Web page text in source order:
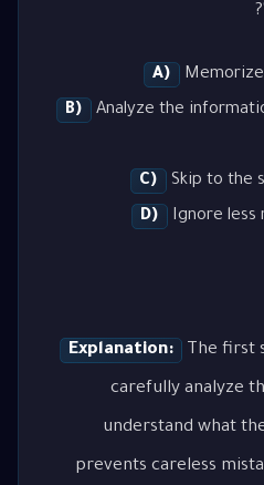
A)
B)
Analyze the
C)
Skip to the
D)
Ignore less
Explanation: The first
carefully analyze
understand what
prevents careless